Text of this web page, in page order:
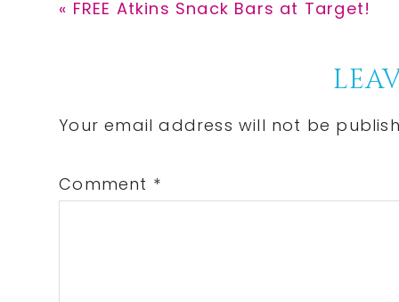
Previous
« FREE Atkins Snack Bars at Target!
Interactions
Your email address will not be
Comment *